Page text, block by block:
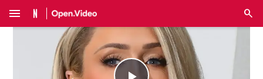
menu